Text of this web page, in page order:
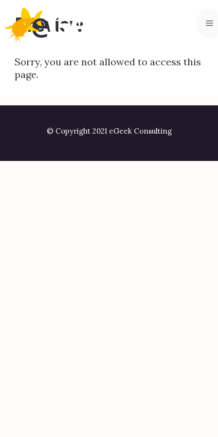
content
Preview
Sorry, you are not allowed to access this
page.
© Copyright 2021 eGeek Consulting